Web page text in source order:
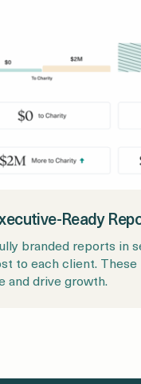
Ready
branded reports in
to each client.
and drive growth.